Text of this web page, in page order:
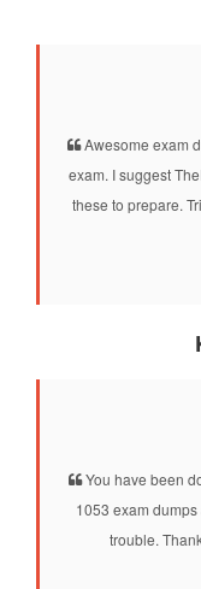
Awesome exam
exam. I suggest
these to prepare.
You have been
1053 exam
trouble.